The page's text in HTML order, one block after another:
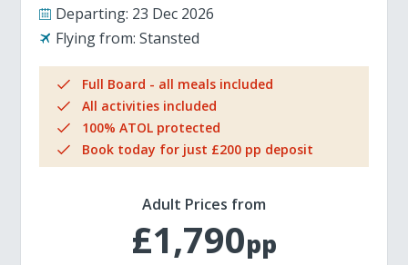
Departing: 23 Dec 2026
Flying from: Stansted
Full Board - all meals included
All activities included
100% ATOL protected
Book today for just £200 pp deposit
Adult Prices from
£1,790pp